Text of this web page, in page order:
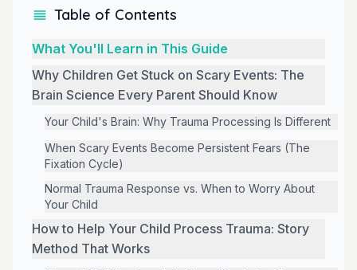
Table of Contents
What You'll Learn in This Guide
Why Children Get Stuck on Scary Events: The
Brain Science Every Parent Should Know
Your Child's Brain: Why Trauma Processing Is Different
When Scary Events Become Persistent Fears (The
Fixation Cycle)
Normal Trauma Response vs. When to Worry About
Your Child
How to Help Your Child Process Trauma: Story
Method That Works